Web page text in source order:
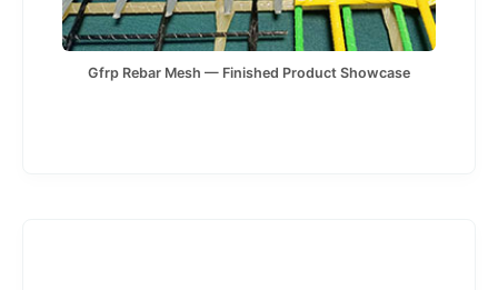
Gfrp Rebar Mesh — Finished Product Showcase